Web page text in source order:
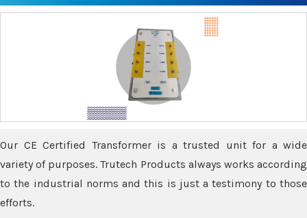
Our CE Certified Transformer is a trusted unit for a wide
variety of purposes. Trutech Products always works according
to the industrial norms and this is just a testimony to those
efforts.